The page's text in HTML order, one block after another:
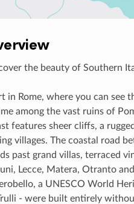
the beauty of Southern
in Rome, where you can see
among the vast ruins of
features sheer cliffs, a
villages. The coastal road
past grand villas, terraced
Lecce, Matera, Otranto
a UNESCO World
- were built entirely